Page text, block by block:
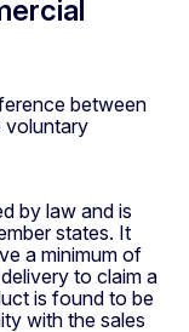
between
voluntary
by law and is
states. It
a minimum of
to claim a
is found to be
with the sales